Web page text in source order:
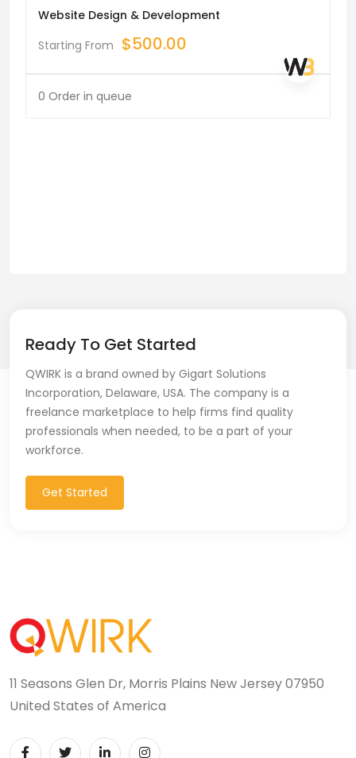
Website Design & Development
Starting From $500.00
0 Order in queue
Ready To Get Started
QWIRK is a brand owned by Gigart Solutions
Incorporation, Delaware, USA. The company is a
freelance marketplace to help firms find quality
professionals when needed, to be a part of your
workforce.
Get Started
11 Seasons Glen Dr, Morris Plains New Jersey 07950
United States of America